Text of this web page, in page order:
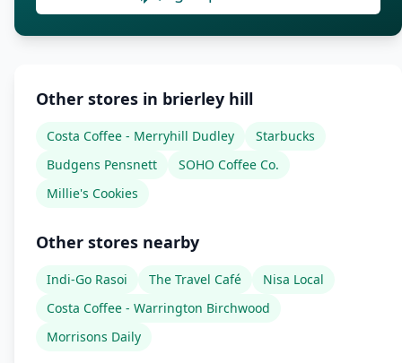
Other stores in brierley hill
Costa Coffee - Merryhill Dudley
Starbucks
Budgens Pensnett
SOHO Coffee Co.
Millie's Cookies
Other stores nearby
Indi-Go Rasoi The Travel Café
Nisa Local
Costa Coffee - Warrington Birchwood
Morrisons Daily